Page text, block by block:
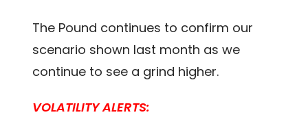
The Pound continues to confirm our
scenario shown last month as we
continue to see a grind higher.
VOLATILITY ALERTS: